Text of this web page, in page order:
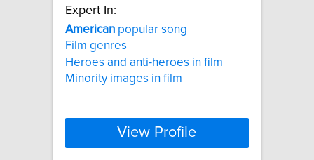
Expert In:
American popular song
Film genres
Heroes and anti-heroes in film
Minority images in film
View Profile